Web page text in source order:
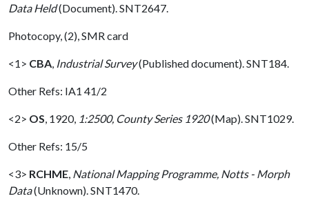
Data Held(Document). SNT2647.
Photocopy, (2), SMR card
<1> CBA Industrial Survey(Published document). SNT184.
Other Refs: IA1 41/2
<2> OS 1920, 1:2500, County Series 1920(Map). SNT1029.
Other Refs: 15/5
<3> RCHME National Mapping Programme, Notts - Morph
Data(Unknown). SNT1470.